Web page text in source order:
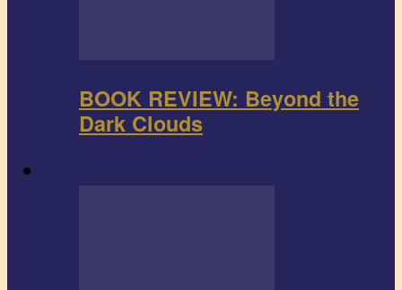
BOOK REVIEW: Beyond the
Dark Clouds